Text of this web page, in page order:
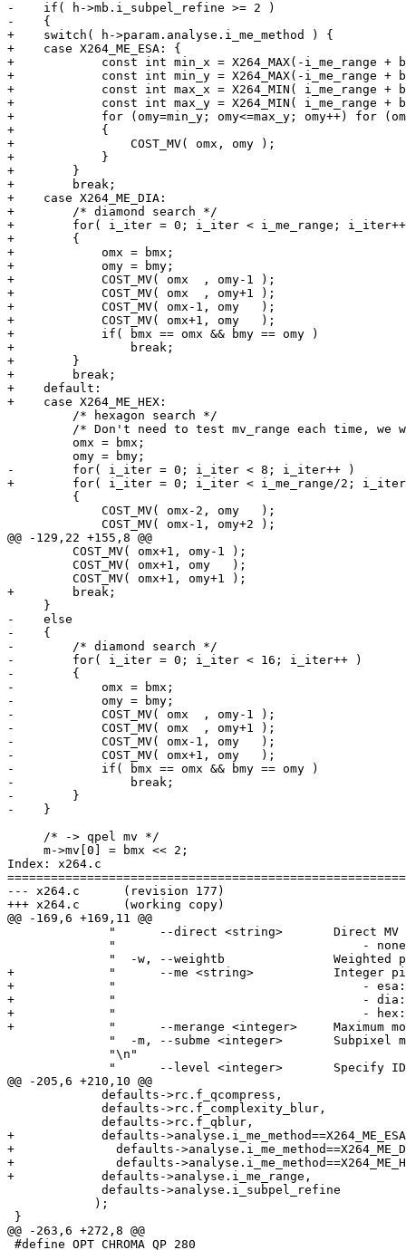
-    if( h->mb.i_subpel_refine >= 2 )
-    {
+    switch( h->param.analyse.i_me_method ) {
+    case X264_ME_ESA: {
+            const int min_x = X264_MAX(-i_me_range +
+            const int min_y = X264_MAX(-i_me_range +
+            const int max_x = X264_MIN( i_me_range +
+            const int max_y = X264_MIN( i_me_range +
+            for (omy=min_y; omy<=max_y; omy++) for
+            {
+                COST_MV( omx, omy );
+            }
+        }
+        break;
+    case X264_ME_DIA:
+        /* diamond search */
+        for( i_iter = 0; i_iter < i_me_range;
+        {
+            omx = bmx;
+            omy = bmy;
+            COST_MV( omx  , omy-1 );
+            COST_MV( omx  , omy+1 );
+            COST_MV( omx-1, omy   );
+            COST_MV( omx+1, omy   );
+            if( bmx == omx && bmy == omy )
+                break;
+        }
+        break;
+    default:
+    case X264_ME_HEX:
         /* hexagon search */
/* Don't need to test mv_range each time, we
         omx = bmx;
         omy = bmy;
-        for( i_iter = 0; i_iter < 8; i_iter++ )
+        for( i_iter = 0; i_iter < i_me_range/2;
         {
             COST_MV( omx-2, omy   );
             COST_MV( omx-1, omy+2 );
@@ -129,22 +155,8 @@
         COST_MV( omx+1, omy-1 );
         COST_MV( omx+1, omy   );
         COST_MV( omx+1, omy+1 );
+        break;
     }
-    else
-    {
-        /* diamond search */
-        for( i_iter = 0; i_iter < 16; i_iter++ )
-        {
-            omx = bmx;
-            omy = bmy;
-            COST_MV( omx  , omy-1 );
-            COST_MV( omx  , omy+1 );
-            COST_MV( omx-1, omy   );
-            COST_MV( omx+1, omy   );
-            if( bmx == omx && bmy == omy )
-                break;
-        }
-    }
     /* -> qpel mv */
     m->mv[0] = bmx << 2;
Index: x264.c
--- x264.c	(revision 177)
+++ x264.c	(working copy)
@@ -169,6 +169,11 @@
"      --direct <string>       Direct
"                                  -
"  -w, --weightb               Weighted
+             "      --me <string>           Integer pixel
+             "                                  - esa:
+             "                                  - dia:
+             "                                  - hex:
+             "      --merange <integer>     Maximum
"  -m, --subme <integer>       Subpixel
              "\n"
"      --level <integer>       Specify
@@ -205,6 +210,10 @@
             defaults->rc.f_qcompress,
             defaults->rc.f_complexity_blur,
             defaults->rc.f_qblur,
+            defaults-
+              defaults-
+              defaults-
+            defaults->analyse.i_me_range,
             defaults->analyse.i_subpel_refine
            );
}
@@ -263,6 +272,8 @@
#define OPT_CHROMA_QP 280